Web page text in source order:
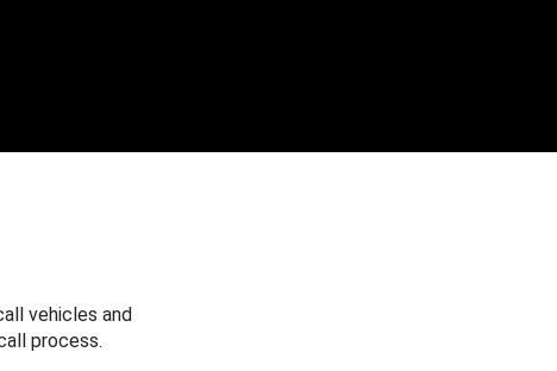
vehicles and
process.